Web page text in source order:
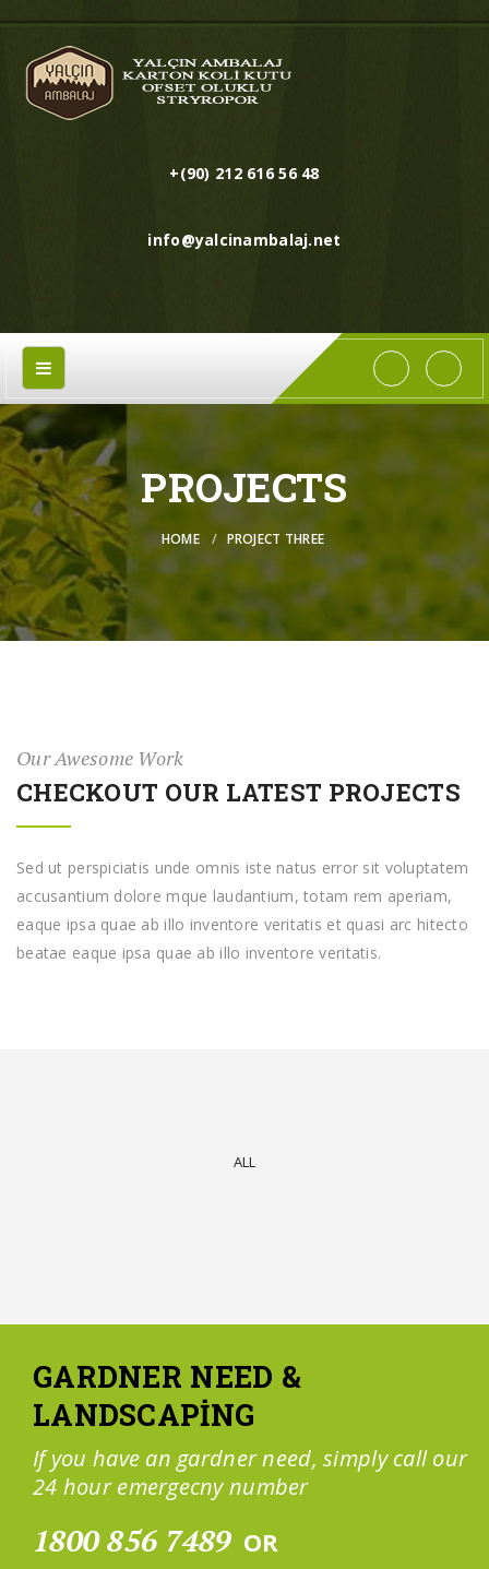
+(90) 212 616 56 48
info@yalcinambalaj.net
PROJECTS
HOME PROJECT THREE
Our Awesome Work
CHECKOUT OUR LATEST PROJECTS
Sed ut perspiciatis unde omnis iste natus error sit voluptatem
accusantium dolore mque laudantium, totam rem aperiam,
eaque ipsa quae ab illo inventore veritatis et quasi arc hitecto
beatae eaque ipsa quae ab illo inventore veritatis.
ALL
GARDNER NEED &
LANDSCAPING
If you have an gardner need, simply call our
24 hour emergecny number
1800 856 7489 OR